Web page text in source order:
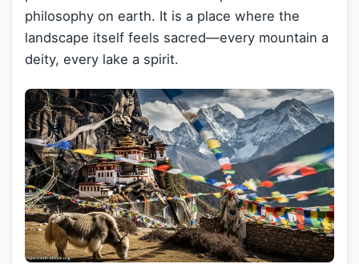
philosophy on earth. It is a place where the
landscape itself feels sacred—every mountain a
deity, every lake a spirit.